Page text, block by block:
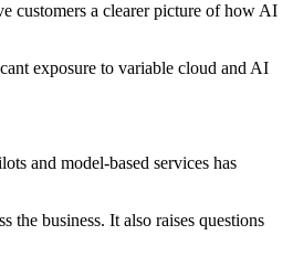
customers a clearer picture of how AI
exposure to variable cloud and AI
and model-based services has
business. It also raises questions